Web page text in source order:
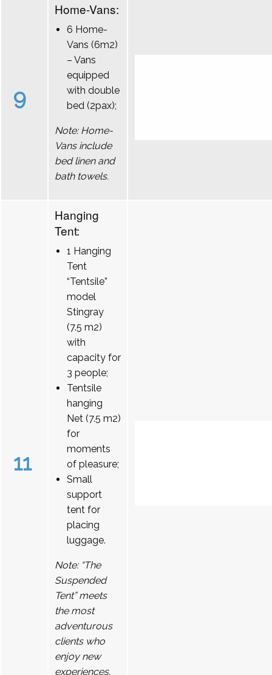
9
Home-Vans:
6 Home-
Vans (6m2)
– Vans
equipped
with double
bed (2pax);
Note: Home-
Vans include
bed linen and
bath towels.
11
Hanging
Tent:
1 Hanging
Tent
“Tentsile”
model
Stingray
(7.5 m2)
with
capacity for
3 people;
Tentsile
hanging
Net (7.5 m2)
for
moments
of pleasure;
Small
support
tent for
placing
luggage.
Note: “The
Suspended
Tent” meets
the most
adventurous
clients who
enjoy new
experiences.